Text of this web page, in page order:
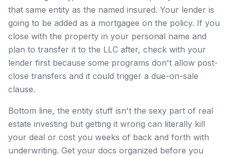
that same entity as the named insured. Your lender is
going to be added as a mortgagee on the policy. If you
close with the property in your personal name and
plan to transfer it to the LLC after, check with your
lender first because some programs don't allow post-
close transfers and it could trigger a due-on-sale
clause.
Bottom line, the entity stuff isn't the sexy part of real
estate investing but getting it wrong can literally kill
your deal or cost you weeks of back and forth with
underwriting. Get your docs organized before you